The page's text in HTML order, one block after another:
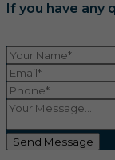
If you have any
Send Message